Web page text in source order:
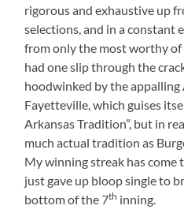
rigorous and exhaustive up
selections, and in a constant
from only the most worthy
had one slip through the
hoodwinked by the appalling
Fayetteville, which guises
Arkansas Tradition”, but in
much actual tradition as
My winning streak has come
just gave up bloop single to
bottom of the 7th inning.